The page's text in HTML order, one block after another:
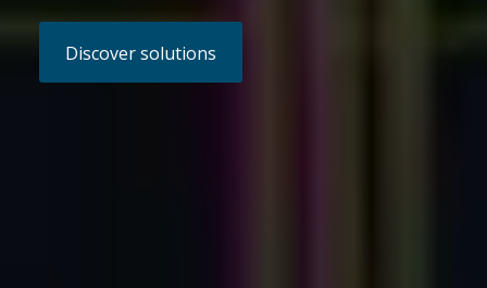
Discover solutions